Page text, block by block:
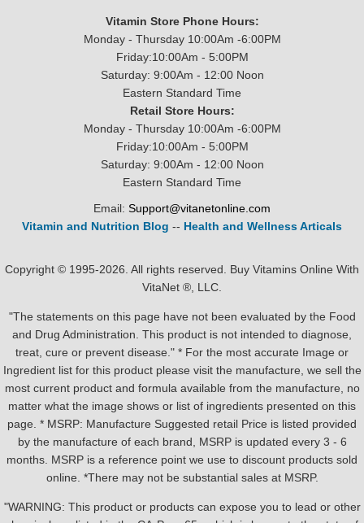
Vitamin Store Phone Hours:
Monday - Thursday 10:00Am -6:00PM
Friday:10:00Am - 5:00PM
Saturday: 9:00Am - 12:00 Noon
Eastern Standard Time
Retail Store Hours:
Monday - Thursday 10:00Am -6:00PM
Friday:10:00Am - 5:00PM
Saturday: 9:00Am - 12:00 Noon
Eastern Standard Time
Email: Support@vitanetonline.com
Vitamin and Nutrition Blog -- Health and Wellness Articals
Copyright © 1995-2026. All rights reserved. Buy Vitamins Online With
VitaNet ®, LLC.
"The statements on this page have not been evaluated by the Food
and Drug Administration. This product is not intended to diagnose,
treat, cure or prevent disease." * For the most accurate Image or
Ingredient list for this product please visit the manufacture, we sell the
most current product and formula available from the manufacture, no
matter what the image shows or list of ingredients presented on this
page. * MSRP: Manufacture Suggested retail Price is listed provided
by the manufacture of each brand, MSRP is updated every 3 - 6
months. MSRP is a reference point we use to discount products sold
online. *There may not be substantial sales at MSRP.
"WARNING: This product or products can expose you to lead or other